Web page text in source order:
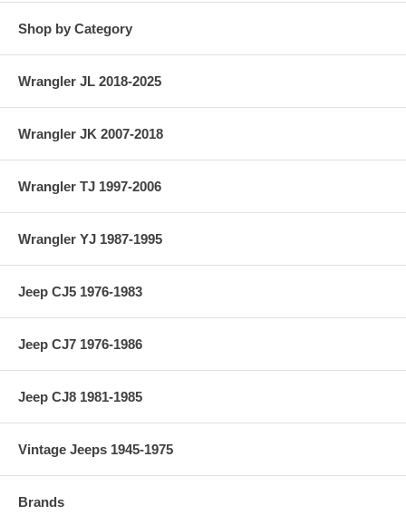
Shop by Category
Wrangler JL 2018-2025
Wrangler JK 2007-2018
Wrangler TJ 1997-2006
Wrangler YJ 1987-1995
Jeep CJ5 1976-1983
Jeep CJ7 1976-1986
Jeep CJ8 1981-1985
Vintage Jeeps 1945-1975
Brands